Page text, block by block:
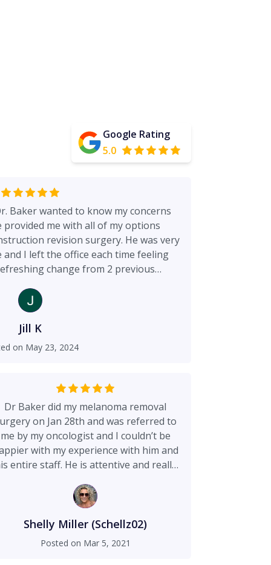
Google Rating
5.0
Baker wanted to know my concerns
provided me with all of my options
revision surgery. He was very
and I left the office each time feeling
change from 2 previous
combined with the kind, respectful
(or bed side manner) allowed me
with surgery to fix what was not
displeasing or abnormal to me.
they are not only better than I had
my team. This office is visually nice
accessible, attentive and nice.
Jill K
on May 23, 2024
Dr Baker did my melanoma removal
on Jan 28th and was referred to
me by my oncologist and I couldn’t be
with my experience with him and
entire staff. He is attentive and really
reasons I chose to go with him. The first
I met him I knew he was the the one I
wanted to do the surgery. He made me
comfortable and I had no doubt at all
I was in the best hands with him. His
Shelly Miller (Schellz02)
Posted on Mar 5, 2021